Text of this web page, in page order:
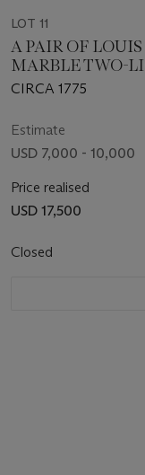
LOT 11
A PAIR OF
MARBLE TWO-
CIRCA 1775
Estimate
USD 7,000 - 10,000
Price realised
USD 17,500
Closed